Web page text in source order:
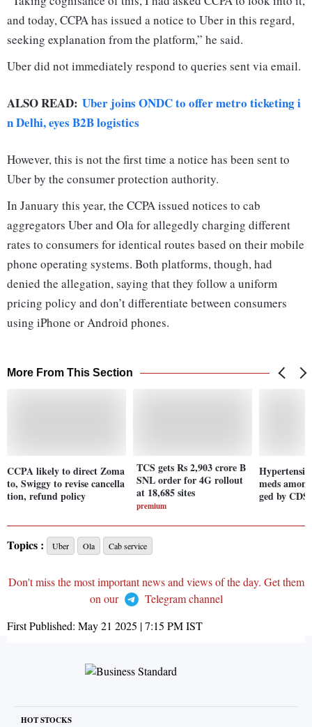
and today, CCPA has issued a notice to Uber in this regard,
seeking explanation from the platform,” he said.
Uber did not immediately respond to queries sent via email.
ALSO READ: Uber joins ONDC to offer metro ticketing i
n Delhi, eyes B2B logistics
However, this is not the first time a notice has been sent to
Uber by the consumer protection authority.
In January this year, the CCPA issued notices to cab
aggregators Uber and Ola for allegedly charging different
rates to consumers for identical routes based on their mobile
phone operating systems. Both platforms, though, had
denied the allegation, saying that they follow a uniform
pricing policy and don’t differentiate between consumers
using iPhone or Android phones.
More From This Section
CCPA likely to direct Zoma
to, Swiggy to revise cancella
tion, refund policy
TCS gets Rs 2,903 crore B
SNL order for 4G rollout
at 18,685 sites
premium
meds
ged by
Topics : Uber Ola Cab service
Don't miss the most important news and views of the day. Get them
on our
Telegram channel
First Published: May 21 2025 | 7:15 PMIST
HOT STOCKS